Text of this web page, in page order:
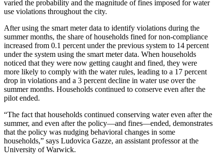
varied the probability and the magnitude of fines imposed for water
use violations throughout the city.
After using the smart meter data to identify violations during the
summer months, the share of households fined for non-compliance
increased from 0.1 percent under the previous system to 14 percent
under the system using the smart meter data. When households
noticed that they were now getting caught and fined, they were
more likely to comply with the water rules, leading to a 17 percent
drop in violations and a 3 percent decline in water use over the
summer months. Households continued to conserve even after the
pilot ended.
“The fact that households continued conserving water even after the
summer, and even after the policy—and fines—ended, demonstrates
that the policy was nudging behavioral changes in some
households,” says Ludovica Gazze, an assistant professor at the
University of Warwick.